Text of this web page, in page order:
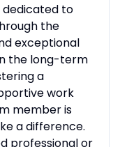
dedicated to
the
exceptional
the long-term
a
work
member is
a difference.
professional or